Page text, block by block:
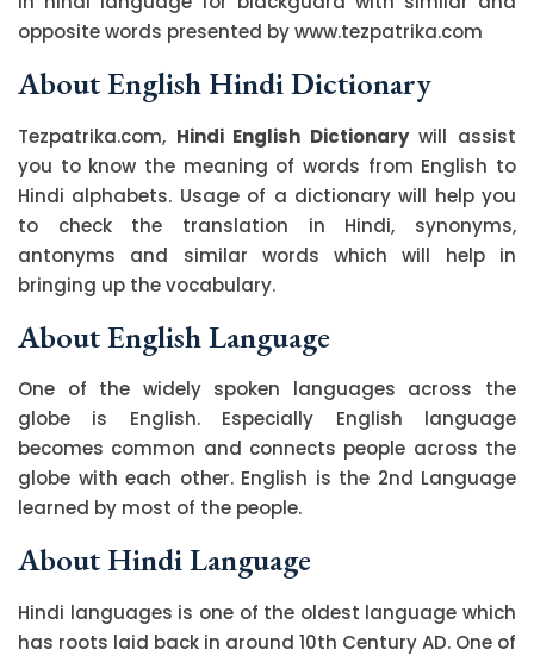
opposite words presented by www.tezpatrika.com
About English Hindi Dictionary
Tezpatrika.com, Hindi English Dictionarywill assist
you to know the meaning of words from English to
Hindi alphabets. Usage of a dictionary will help you
to check the translation in Hindi, synonyms,
antonyms and similar words which will help in
bringing up the vocabulary.
About English Language
One of the widely spoken languages across the
globe is English. Especially English language
becomes common and connects people across the
globe with each other. English is the 2nd Language
learned by most of the people.
About Hindi Language
Hindi languages is one of the oldest language which
has roots laid back in around 10th Century AD. One of